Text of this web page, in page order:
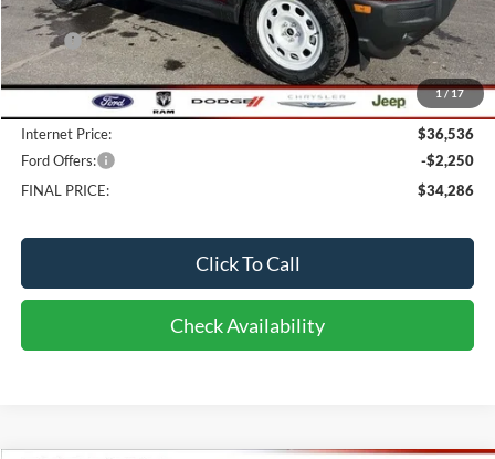
1/17
Less
MSRP:
$39,055
Bob-Boyd Discount:
-$2,917
$398
Internet Price:
$36,536
Ford Offers:
-$2,250
FINAL PRICE:
$34,286
Click To Call
Check Availability